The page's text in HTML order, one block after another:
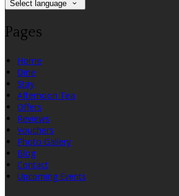
Select language
Pages
Home
Dine
Stay
Afternoon Tea
Offers
Reviews
Vouchers
Photo Gallery
Blog
Contact
Upcoming Events